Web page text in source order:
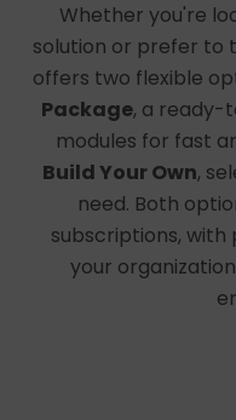
Whether you're
solution or prefer to
offers two flexible
Package, a ready-
modules for fast
Build Your Own,
need. Both
subscriptions, with
your